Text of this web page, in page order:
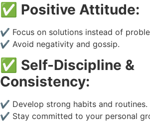
✅ Positive Attitude:
✔️ Focus on solutions instead of
✔️ Avoid negativity and gossip.
✅ Self-Discipline &
Consistency:
✔️ Develop strong habits and routines.
✔️ Stay committed to your personal